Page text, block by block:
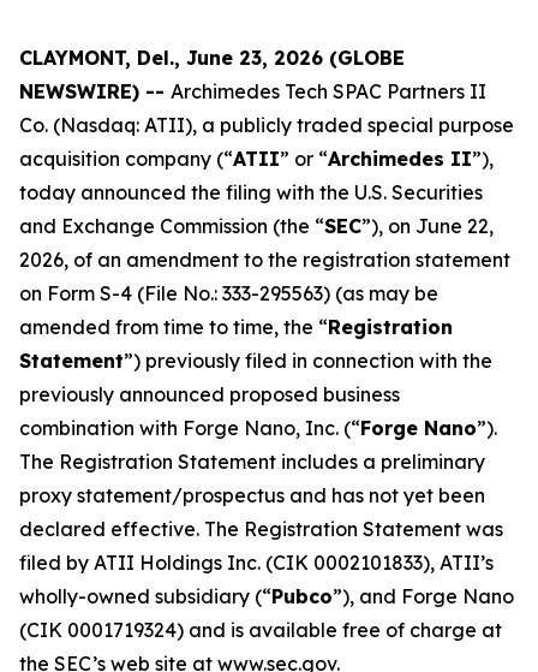
CLAYMONT, Del., June 23, 2026 (GLOBE
NEWSWIRE) -- Archimedes Tech SPAC Partners II
Co. (Nasdaq: ATII), a publicly traded special purpose
acquisition company (“ATII” or “Archimedes II”),
today announced the filing with the U.S. Securities
and Exchange Commission (the “SEC”), on June 22,
2026, of an amendment to the registration statement
on Form S-4 (File No.: 333-295563) (as may be
amended from time to time, the “Registration
Statement”) previously filed in connection with the
previously announced proposed business
combination with Forge Nano, Inc. (“Forge Nano”).
The Registration Statement includes a preliminary
proxy statement/prospectus and has not yet been
declared effective. The Registration Statement was
filed by ATII Holdings Inc. (CIK 0002101833), ATII’s
wholly-owned subsidiary (“Pubco”), and Forge Nano
(CIK 0001719324) and is available free of charge at
the SEC’s web site at www.sec.gov.